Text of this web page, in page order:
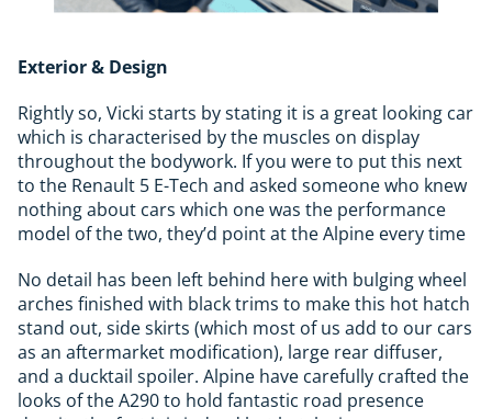
Exterior & Design
Rightly so, Vicki starts by stating it is a great looking car
which is characterised by the muscles on display
throughout the bodywork. If you were to put this next
to the Renault 5 E-Tech and asked someone who knew
nothing about cars which one was the performance
model of the two, they’d point at the Alpine every time
No detail has been left behind here with bulging wheel
arches finished with black trims to make this hot hatch
stand out, side skirts (which most of us add to our cars
as an aftermarket modification), large rear diffuser,
and a ducktail spoiler. Alpine have carefully crafted the
looks of the A290 to hold fantastic road presence